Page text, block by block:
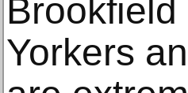
Yorkers